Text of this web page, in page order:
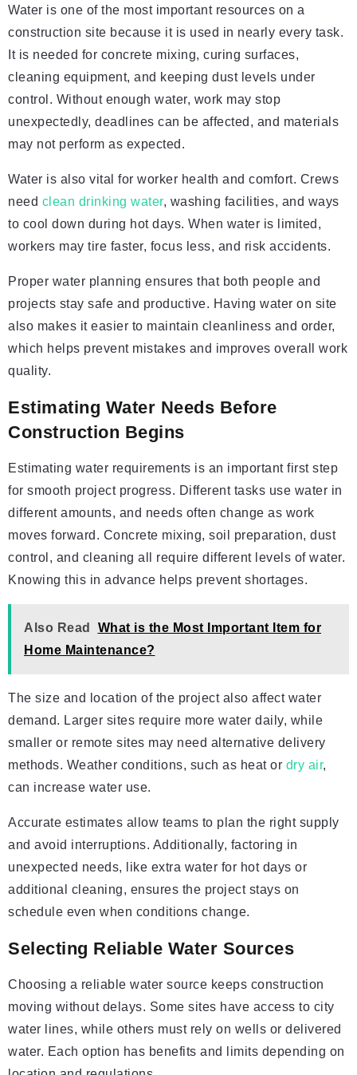
Water is one of the most important resources on a
construction site because it is used in nearly every task.
It is needed for concrete mixing, curing surfaces,
cleaning equipment, and keeping dust levels under
control. Without enough water, work may stop
unexpectedly, deadlines can be affected, and materials
may not perform as expected.
Water is also vital for worker health and comfort. Crews
need clean drinking water, washing facilities, and ways
to cool down during hot days. When water is limited,
workers may tire faster, focus less, and risk accidents.
Proper water planning ensures that both people and
projects stay safe and productive. Having water on site
also makes it easier to maintain cleanliness and order,
which helps prevent mistakes and improves overall work
quality.
Estimating Water Needs Before
Construction Begins
Estimating water requirements is an important first step
for smooth project progress. Different tasks use water in
different amounts, and needs often change as work
moves forward. Concrete mixing, soil preparation, dust
control, and cleaning all require different levels of water.
Knowing this in advance helps prevent shortages.
Also Read
What is the Most Important Item for
Home Maintenance?
The size and location of the project also affect water
demand. Larger sites require more water daily, while
smaller or remote sites may need alternative delivery
methods. Weather conditions, such as heat or dry air,
can increase water use.
Accurate estimates allow teams to plan the right supply
and avoid interruptions. Additionally, factoring in
unexpected needs, like extra water for hot days or
additional cleaning, ensures the project stays on
schedule even when conditions change.
Selecting Reliable Water Sources
Choosing a reliable water source keeps construction
moving without delays. Some sites have access to city
water lines, while others must rely on wells or delivered
water. Each option has benefits and limits depending on